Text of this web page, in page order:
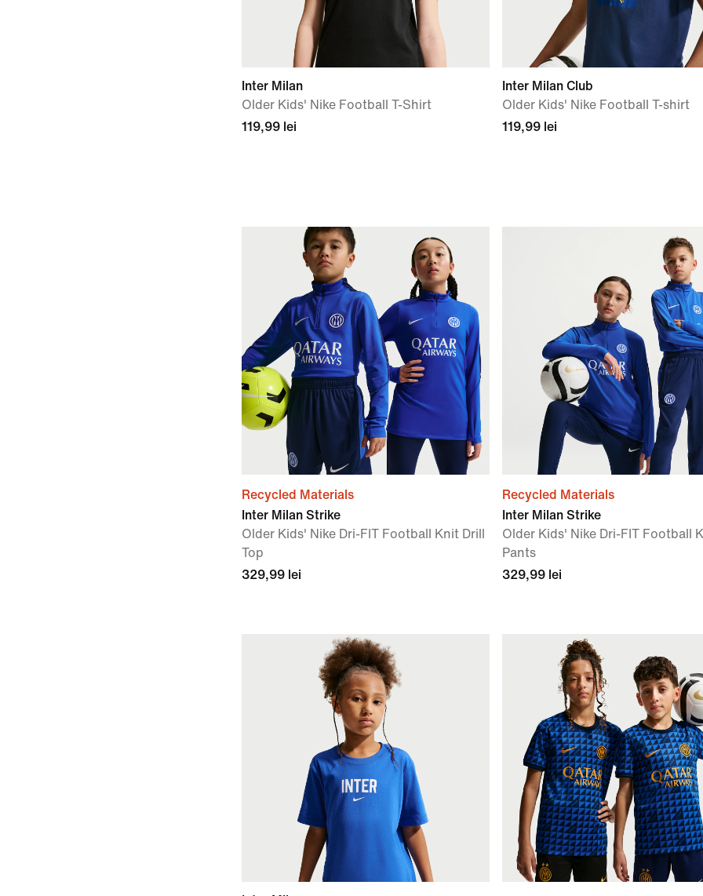
Inter Milan
Older Kids' Nike Football T-Shirt
119,99 lei
Inter Milan Club
Older Kids' Nike Football T-shirt
119,99 lei
Recycled Materials
Inter Milan Strike
Older Kids' Nike Dri-FIT Football Knit Drill
Top
329,99 lei
Recycled Materials
Inter Milan Strike
Older Kids' Nike Dri-FIT Football
Pants
329,99 lei